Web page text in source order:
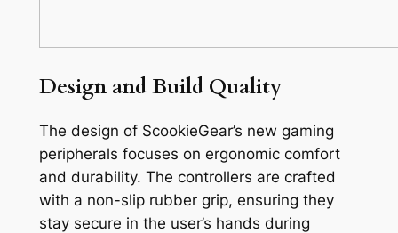
Design and Build Quality
The design of ScookieGear’s new gaming
peripherals focuses on ergonomic comfort
and durability. The controllers are crafted
with a non-slip rubber grip, ensuring they
stay secure in the user’s hands during